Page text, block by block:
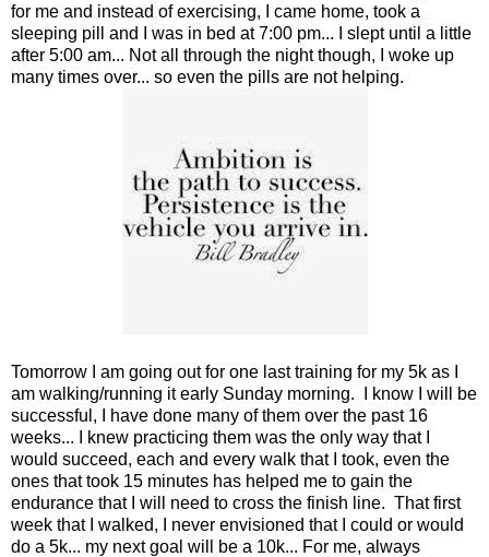
for me and instead of exercising, I came home, took a
sleeping pill and I was in bed at 7:00 pm... I slept until a little
after 5:00 am... Not all through the night though, I woke up
many times over... so even the pills are not helping.
Tomorrow I am going out for one last training for my 5k as I
am walking/running it early Sunday morning. I know I will be
successful, I have done many of them over the past 16
weeks... I knew practicing them was the only way that I
would succeed, each and every walk that I took, even the
ones that took 15 minutes has helped me to gain the
endurance that I will need to cross the finish line. That first
week that I walked, I never envisioned that I could or would
do a 5k... my next goal will be a 10k... For me, always